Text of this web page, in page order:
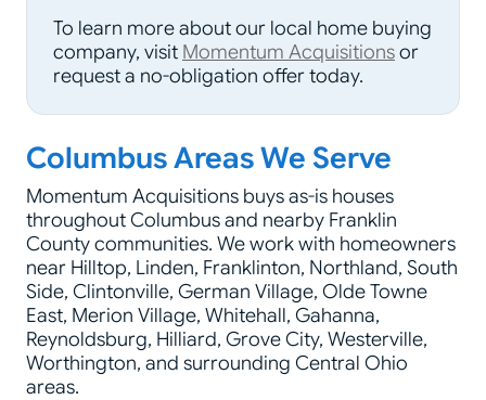
To learn more about our local home buying
company, visit Momentum Acquisitionsor
request a no-obligation offer today.
Columbus Areas We Serve
Momentum Acquisitions buys as-is houses
throughout Columbus and nearby Franklin
County communities. We work with homeowners
near Hilltop, Linden, Franklinton, Northland, South
Side, Clintonville, German Village, Olde Towne
East, Merion Village, Whitehall, Gahanna,
Reynoldsburg, Hilliard, Grove City, Westerville,
Worthington, and surrounding Central Ohio
areas.